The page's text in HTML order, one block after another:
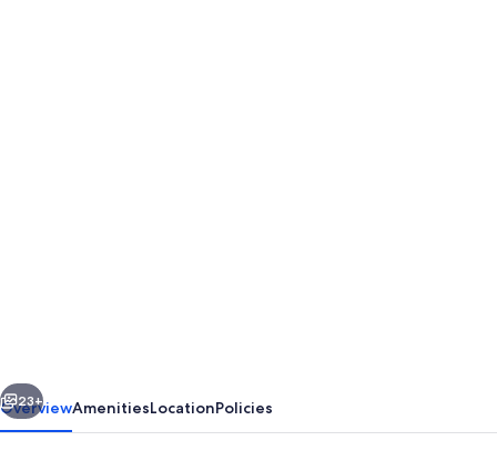
Next
23+
OverviewAmenitiesLocationPolicies